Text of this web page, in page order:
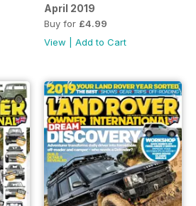
April 2019
Buy for £4.99
View
Add to Cart